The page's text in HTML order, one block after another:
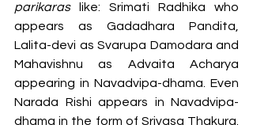
parikaras like: Srimati Radhika who
appears as Gadadhara Pandita,
Lalita-devi as Svarupa Damodara and
Mahavishnu as Advaita Acharya
appearing in Navadvipa-dhama. Even
Narada Rishi appears in Navadvipa-
dhama in the form of Srivasa Thakura.